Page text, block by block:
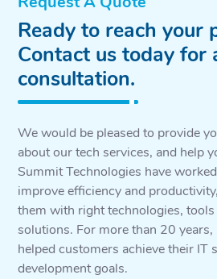
Ready to reach your
Contact us today for
consultation.
We would be pleased to provide
about our tech services, and help
Summit Technologies have
improve efficiency and
them with right technologies,
solutions. For more than 20 years,
helped customers achieve their IT
development goals.